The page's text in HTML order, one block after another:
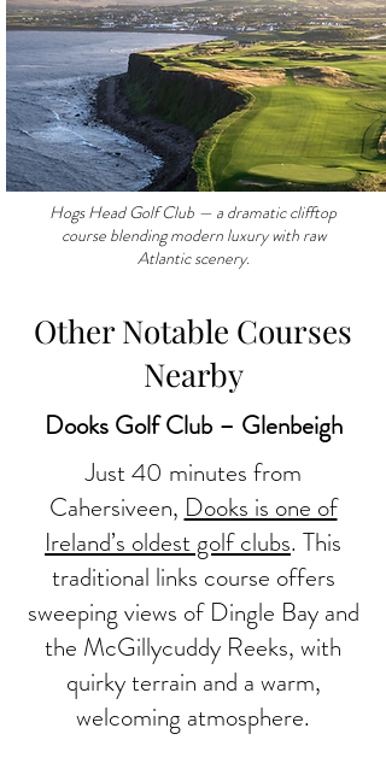
Hogs Head Golf Club — a dramatic clifftop
course blending modern luxury with raw
Atlantic scenery.
Other Notable Courses
Nearby
Dooks Golf Club – Glenbeigh
Just 40 minutes from
Cahersiveen, Dooks is one of
Ireland’s oldest golf clubs. This
traditional links course offers
sweeping views of Dingle Bay and
the McGillycuddy Reeks, with
quirky terrain and a warm,
welcoming atmosphere.